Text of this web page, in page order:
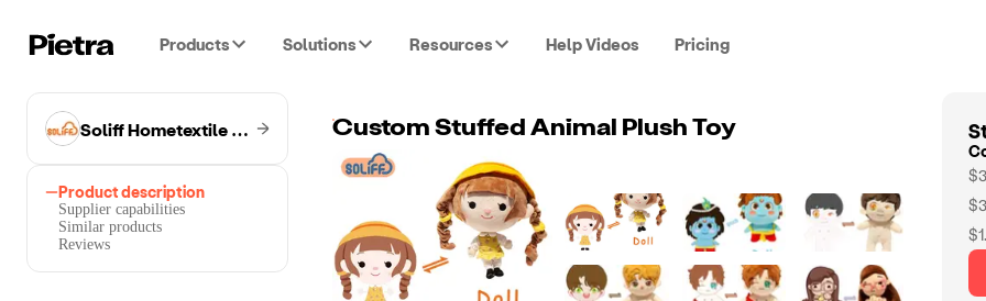
Products Solutions Resources Help Videos Pricing
Soliff Hometextile Co.
Product description
Supplier capabilities
Similar products
Reviews
Custom Stuffed Animal Plush Toy